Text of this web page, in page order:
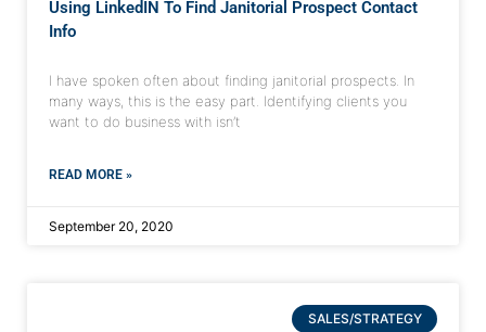
Using LinkedIN To Find Janitorial Prospect Contact
Info
I have spoken often about finding janitorial prospects. In
many ways, this is the easy part. Identifying clients you
want to do business with isn’t
READ MORE »
September 20, 2020
SALES/STRATEGY